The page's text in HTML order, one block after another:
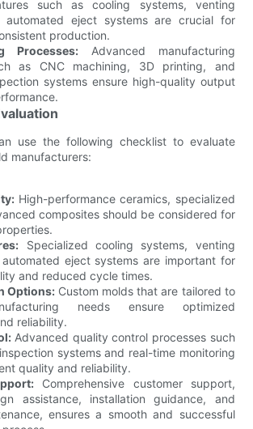
such as cooling systems, venting
automated eject systems are crucial for
production.
Processes: Advanced manufacturing
as CNC machining, 3D printing, and
systems ensure high-quality output
use the following checklist to evaluate
manufacturers:
High-performance ceramics, specialized
composites should be considered for
Specialized cooling systems, venting
eject systems are important for
and reduced cycle times.
Options: Custom molds that are tailored to
needs ensure optimized
reliability.
Advanced quality control processes such
systems and real-time monitoring
quality and reliability.
Comprehensive customer support,
assistance, installation guidance, and
ensures a smooth and successful